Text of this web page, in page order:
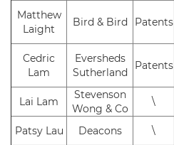
Matthew
Laight
Bird & Bird Patents
Cedric
Lam
Eversheds
Sutherland
Patents
Lai Lam
Stevenson
Wong & Co
\
Patsy Lau Deacons \